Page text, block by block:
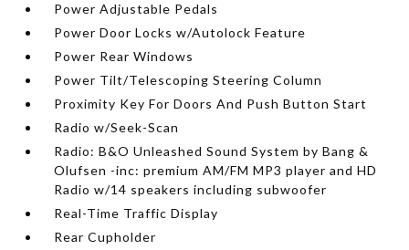
Power Adjustable Pedals
Power Door Locks w/Autolock Feature
Power Rear Windows
Power Tilt/Telescoping Steering Column
Proximity Key For Doors And Push Button Start
Radio w/Seek-Scan
Radio: B&O Unleashed Sound System by Bang &
Olufsen -inc: premium AM/FM MP3 player and HD
Radio w/14 speakers including subwoofer
Real-Time Traffic Display
Rear Cupholder